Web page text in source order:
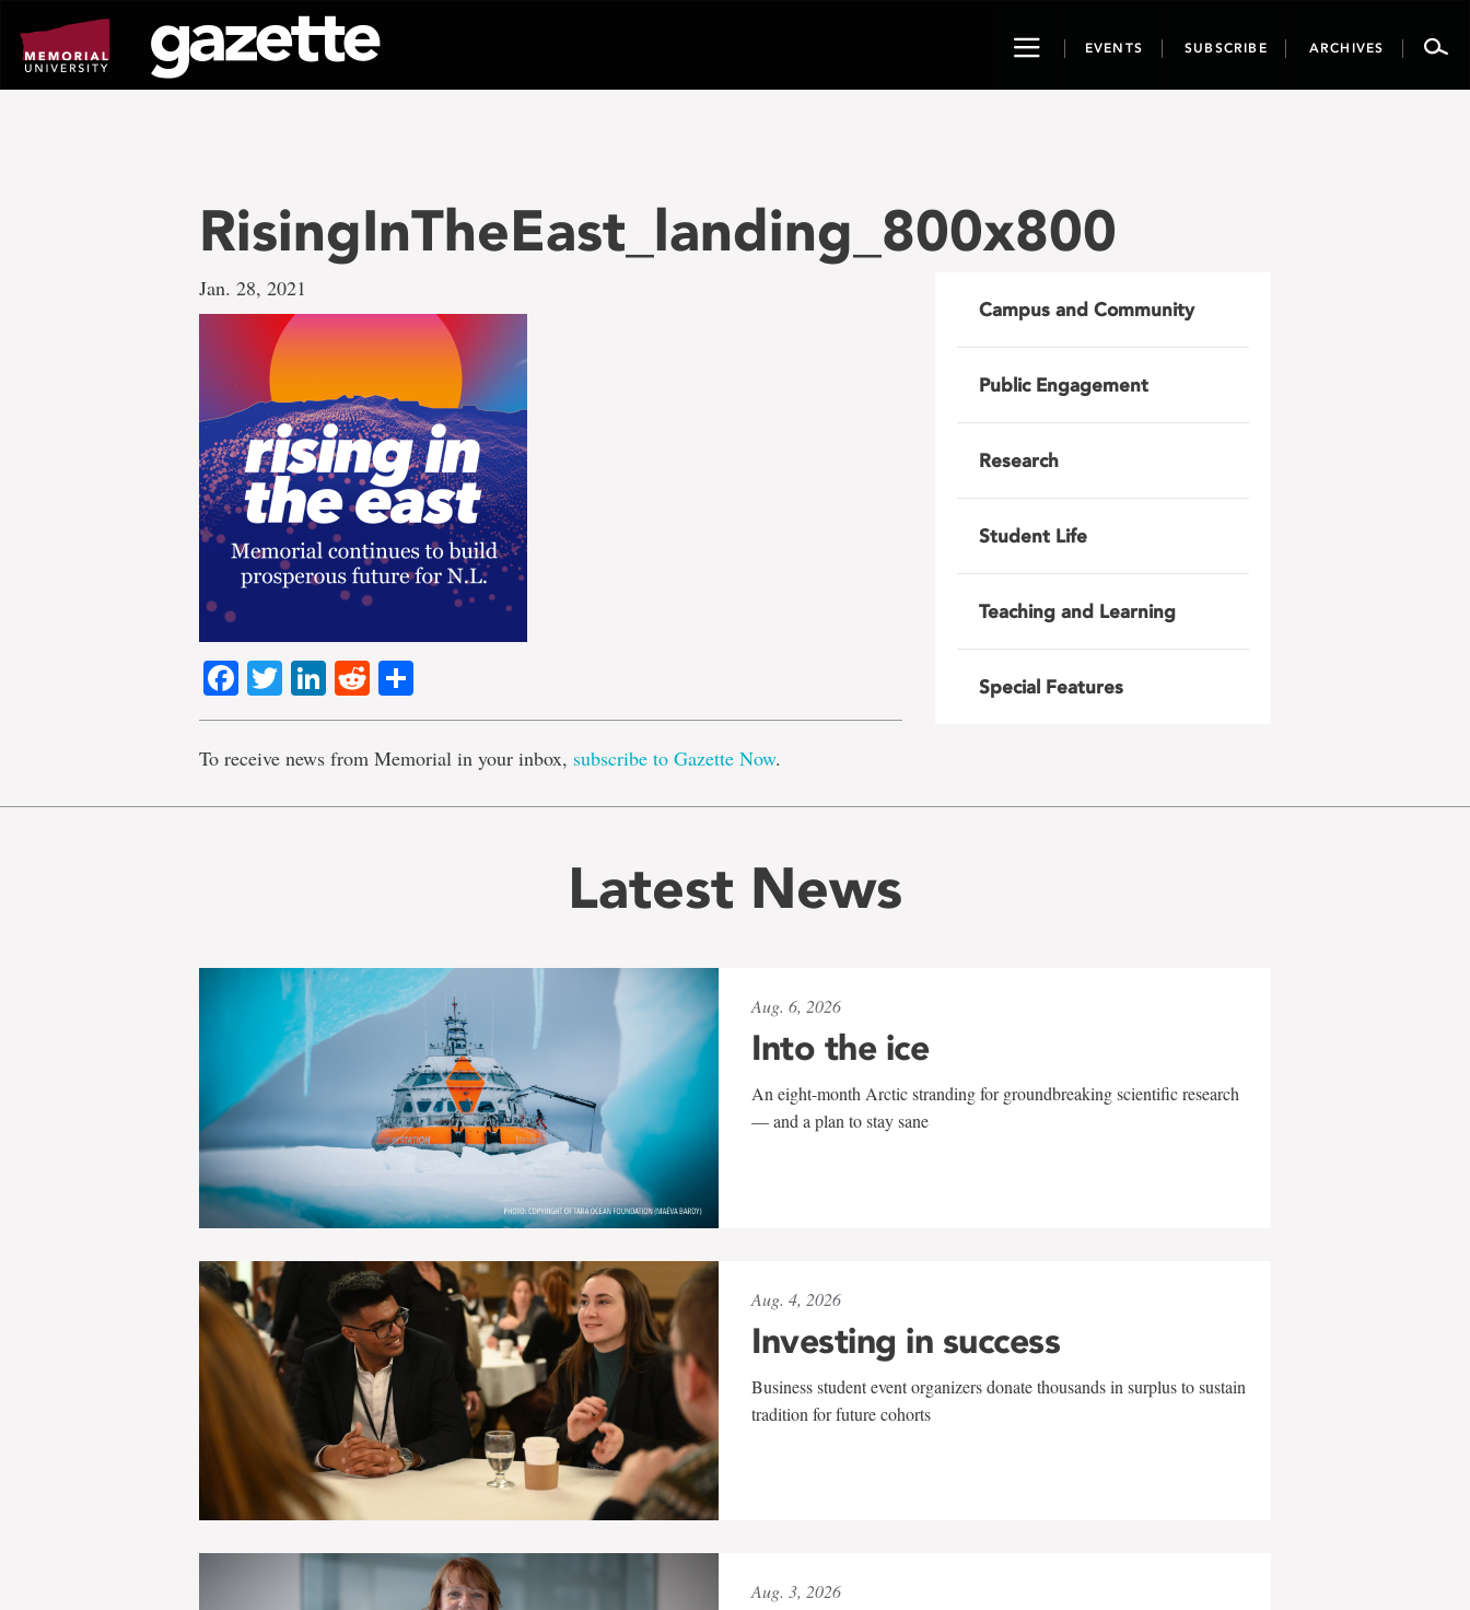
page
content
ToggleEVENTS SUBSCRIBE ARCHIVES
RisingInTheEast_landing_800x800
Jan. 28, 2021
Facebook
TwitterLinkedIn
Reddit
To receive news from Memorial in your inbox, subscribe to Gazette Now.
Campus and Community
Public Engagement
Research
Student Life
Teaching and Learning
Special Features
Latest News
Aug. 6, 2026
Into the ice
An eight-month Arctic stranding for groundbreaking scientific research
— and a plan to stay sane
Aug. 4, 2026
Investing in success
Business student event organizers donate thousands in surplus to sustain
tradition for future cohorts
Aug. 3, 2026